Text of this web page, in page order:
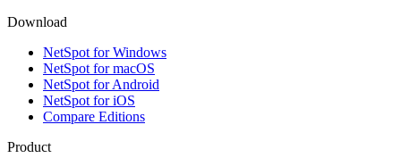
Download
NetSpot for Windows
NetSpot for macOS
NetSpot for Android
NetSpot for iOS
Compare Editions
Product